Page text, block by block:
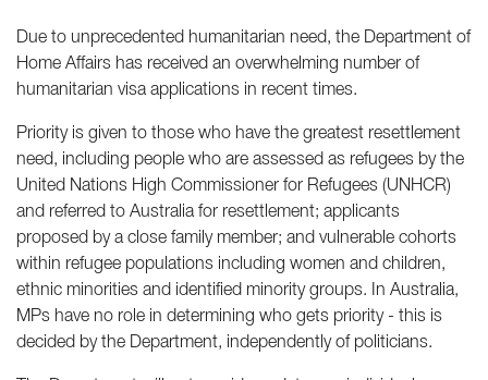
Due to unprecedented humanitarian need, the Department of
Home Affairs has received an overwhelming number of
humanitarian visa applications in recent times.
Priority is given to those who have the greatest resettlement
need, including people who are assessed as refugees by the
United Nations High Commissioner for Refugees (UNHCR)
and referred to Australia for resettlement; applicants
proposed by a close family member; and vulnerable cohorts
within refugee populations including women and children,
ethnic minorities and identified minority groups. In Australia,
MPs have no role in determining who gets priority - this is
decided by the Department, independently of politicians.